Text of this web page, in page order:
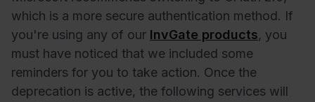
which is a more secure authentication method. If
you're using any of our InvGate products, you
must have noticed that we included some
reminders for you to take action. Once the
deprecation is active, the following services will